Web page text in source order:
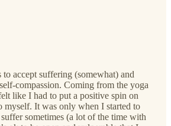
to accept suffering (somewhat) and
compassion. Coming from the yoga
like I had to put a positive spin on
myself. It was only when I started to
sometimes (a lot of the time with